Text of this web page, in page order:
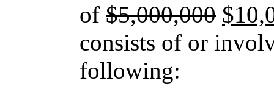
of $5,000,000
consists of or
following: